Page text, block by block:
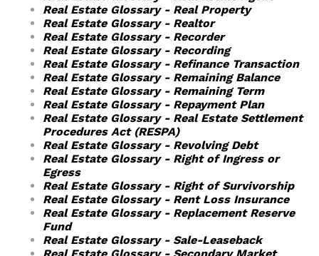
Real Estate Glossary - Real Property
Real Estate Glossary - Realtor
Real Estate Glossary - Recorder
Real Estate Glossary - Recording
Real Estate Glossary - Refinance Transaction
Real Estate Glossary - Remaining Balance
Real Estate Glossary - Remaining Term
Real Estate Glossary - Repayment Plan
Real Estate Glossary - Real Estate Settlement
Procedures Act (RESPA)
Real Estate Glossary - Revolving Debt
Real Estate Glossary - Right of Ingress or
Egress
Real Estate Glossary - Right of Survivorship
Real Estate Glossary - Rent Loss Insurance
Real Estate Glossary - Replacement Reserve
Fund
Real Estate Glossary - Sale-Leaseback